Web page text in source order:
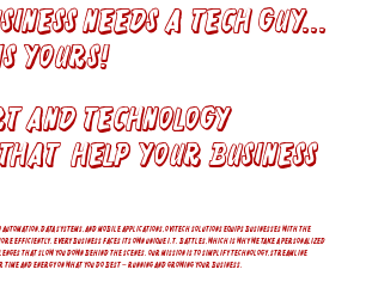
Needs a tech guy...
yours!
and Technology
help your business
data systems, and mobile applications, OviTech Solutions equips businesses with the
efficiently. Every business faces its own unique I.T. battles, which is why we take a personalized
that slow you down behind the scenes. Our mission is to simplify technology, streamline
and energy on what you do best — running and growing your business.